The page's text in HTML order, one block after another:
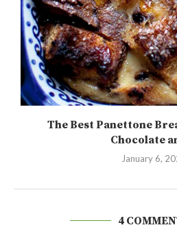
The Best Panettone
Chocolate
January 6,
4